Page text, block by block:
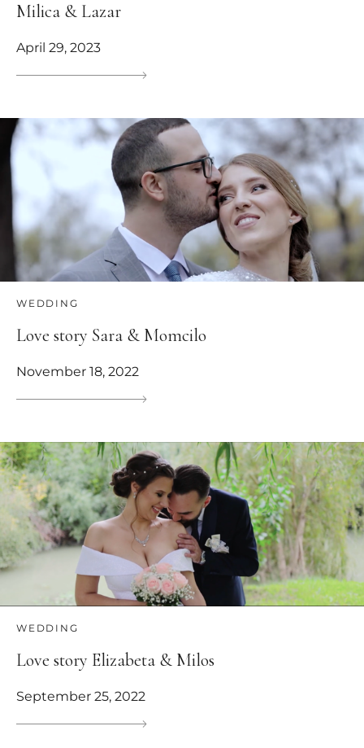
Milica & Lazar
April 29, 2023
WEDDING
Love story Sara & Momcilo
November 18, 2022
WEDDING
Love story Elizabeta & Milos
September 25, 2022